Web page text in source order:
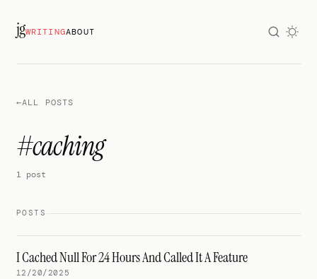
jgWRITINGABOUT
←ALL POSTS
#caching
1 post
POSTS
I Cached Null For 24 Hours And Called It A Feature
12/20/2025